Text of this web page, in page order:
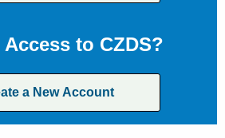
Access to CZDS?
a New Account